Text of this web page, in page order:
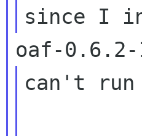
can't run